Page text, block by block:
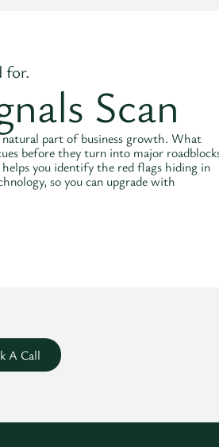
for.
Scan
part of business growth. What
before they turn into major
you identify the red flags hiding in
so you can upgrade with
A Call